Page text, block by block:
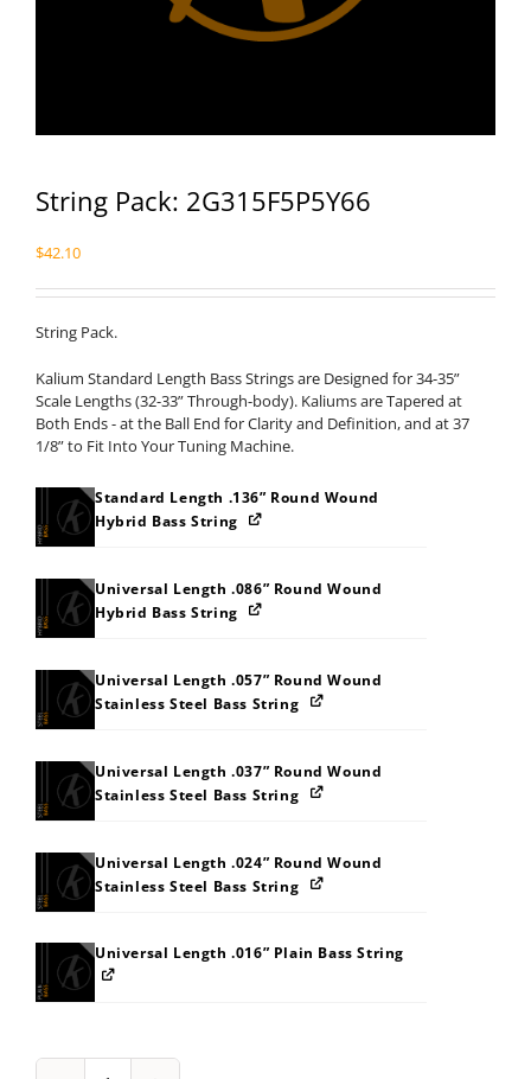
String Pack: 2G315F5P5Y66
$42.10
String Pack.
Kalium Standard Length Bass Strings are Designed for 34-35”
Scale Lengths (32-33” Through-body). Kaliums are Tapered at
Both Ends - at the Ball End for Clarity and Definition, and at 37
1/8” to Fit Into Your Tuning Machine.
Standard Length .136” Round Wound
Hybrid Bass String
Universal Length .086” Round Wound
Hybrid Bass String
Universal Length .057” Round Wound
Stainless Steel Bass String
Universal Length .037” Round Wound
Stainless Steel Bass String
Universal Length .024” Round Wound
Stainless Steel Bass String
Universal Length .016” Plain Bass String